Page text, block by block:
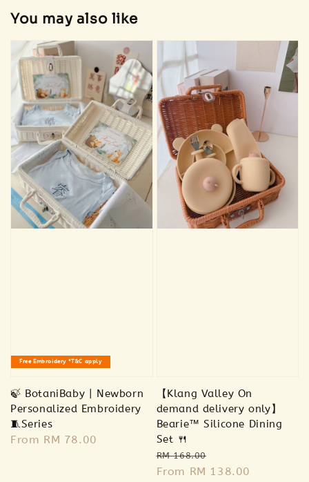
You may also like
Free Embroidery *T&C apply
🍃 BotaniBaby | Newborn
Personalized Embroidery
🧵Series
Regular
From RM 78.00
【Klang Valley On
demand delivery only】
Bearie™ Silicone Dining
Set 🍴
Regular
price
RM 168.00
price
From RM 138.00